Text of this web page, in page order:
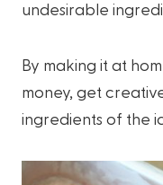
undesirable
By making it at
money, get
ingredients of the